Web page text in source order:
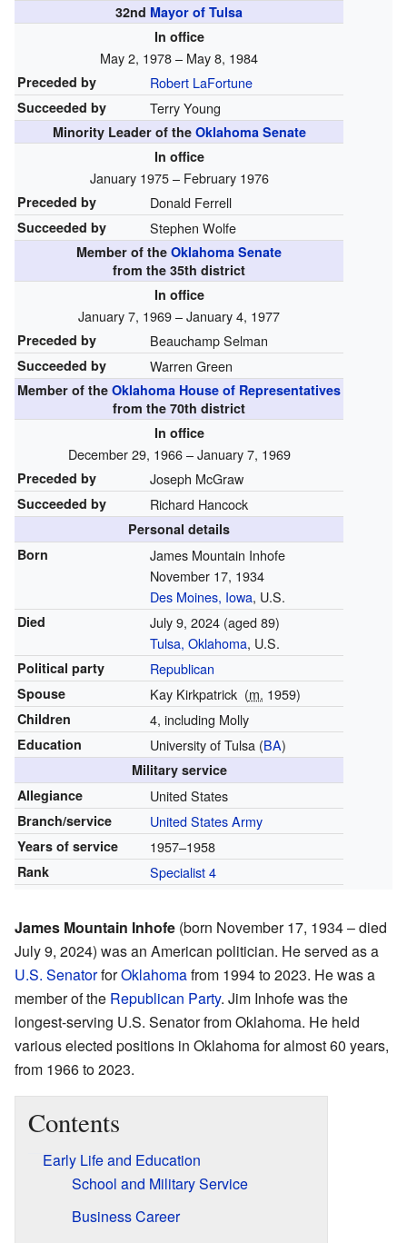
32nd Mayor of Tulsa
In office
May 2, 1978 – May 8, 1984
Preceded by Robert LaFortune
Succeeded by Terry Young
Minority Leader of the Oklahoma Senate
In office
January 1975 – February 1976
Preceded by Donald Ferrell
Succeeded by Stephen Wolfe
Member of the Oklahoma Senate
from the 35th district
In office
January 7, 1969 – January 4, 1977
Preceded by Beauchamp Selman
Succeeded by Warren Green
Member of the Oklahoma House of Representatives
from the 70th district
In office
December 29, 1966 – January 7, 1969
Preceded by Joseph McGraw
Succeeded by Richard Hancock
Personal details
Born
James Mountain Inhofe
November 17, 1934
Des Moines, Iowa, U.S.
Died July 9, 2024(aged 89)
Tulsa, Oklahoma, U.S.
Political party Republican
Spouse Kay Kirkpatrick (m. 1959)
Children 4, including Molly
Education University of Tulsa (BA)
Military service
Allegiance
United States
Branch/service United States Army
Years of service 1957–1958
Rank Specialist 4
James Mountain Inhofe (born November 17, 1934 – died
July 9, 2024) was an American politician. He served as a
U.S. SenatorforOklahomafrom 1994 to 2023. He was a
member of the Republican Party. Jim Inhofe was the
longest-serving U.S. Senator from Oklahoma. He held
various elected positions in Oklahoma for almost 60 years,
from 1966 to 2023.
Contents
Early Life and Education
School and Military Service
Business Career